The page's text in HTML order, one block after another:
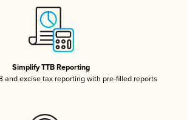
Simplify TTB Reporting
and excise tax reporting with pre-filled reports